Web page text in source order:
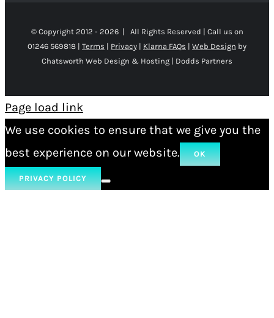
© Copyright 2012 - 2026 | All Rights Reserved | Call us on
01246 569818 | Terms | Privacy | Klarna FAQs | Web Design by
Chatsworth Web Design & Hosting | Dodds Partners
Page load link
We use cookies to ensure that we give you the
best experience on our website.
OK
PRIVACY POLICY